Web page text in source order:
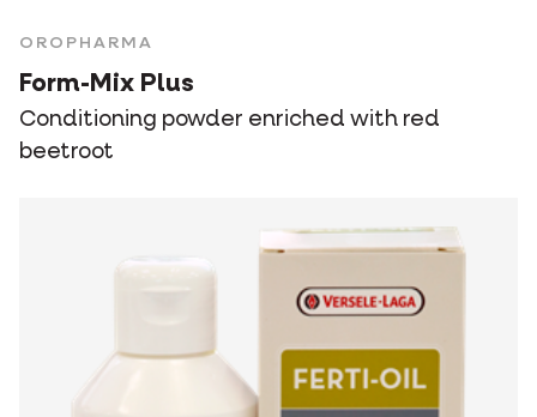
OROPHARMA
Form-Mix Plus
Conditioning powder enriched with red
beetroot